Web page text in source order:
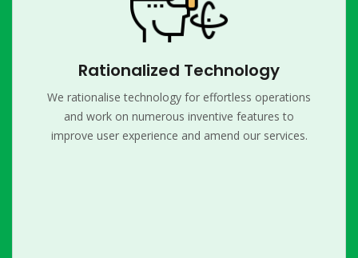
Rationalized Technology
We rationalise technology for effortless operations
and work on numerous inventive features to
improve user experience and amend our services.